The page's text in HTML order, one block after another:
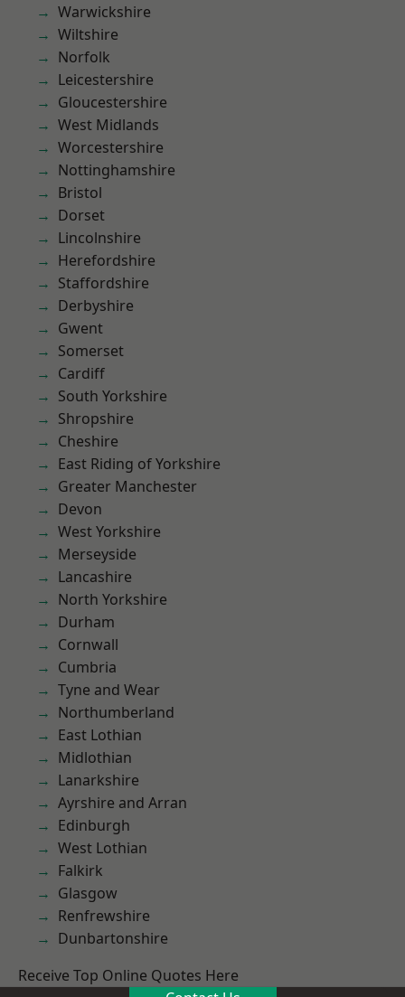
Warwickshire
Wiltshire
Norfolk
Leicestershire
Gloucestershire
West Midlands
Worcestershire
Nottinghamshire
Bristol
Dorset
Lincolnshire
Herefordshire
Staffordshire
Derbyshire
Gwent
Somerset
Cardiff
South Yorkshire
Shropshire
Cheshire
East Riding of Yorkshire
Greater Manchester
Devon
West Yorkshire
Merseyside
Lancashire
North Yorkshire
Durham
Cornwall
Cumbria
Tyne and Wear
Northumberland
East Lothian
Midlothian
Lanarkshire
Ayrshire and Arran
Edinburgh
West Lothian
Falkirk
Glasgow
Renfrewshire
Dunbartonshire
Receive Top Online Quotes Here